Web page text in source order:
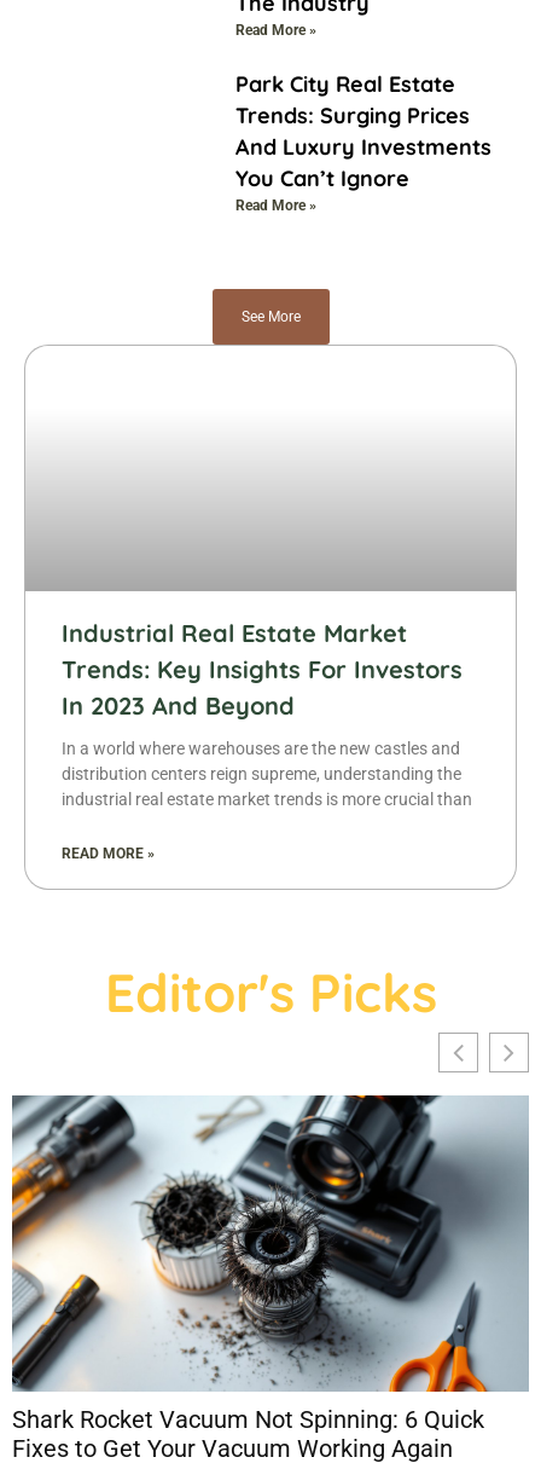
Industrial Real Estate Market
Trends: Key Insights For Investors
In 2023 And Beyond
In a world where warehouses are the new castles and
distribution centers reign supreme, understanding the
industrial real estate market trends is more crucial than
READ MORE »
Read More »
Park City Real Estate
Trends: Surging Prices
And Luxury Investments
You Can’t Ignore
Read More »
See More
Editor's Picks
Shark Rocket Vacuum Not Spinning: 6 Quick
Fixes to Get Your Vacuum Working Again